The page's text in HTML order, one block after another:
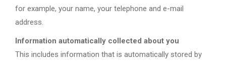
for example, your name, your telephone and e-mail
address.
Information automatically collected about you
This includes information that is automatically stored by